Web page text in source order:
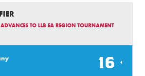
TO LLB EA REGION TOURNAMENT
16